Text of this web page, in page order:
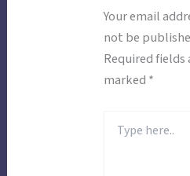
Your email
not be
Required fields
marked *
here..